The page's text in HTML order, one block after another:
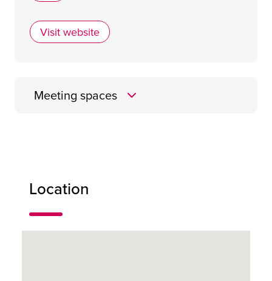
Visit websiteMaldron Hotel Renfrew Street Glasgow
Meeting spaces
Location